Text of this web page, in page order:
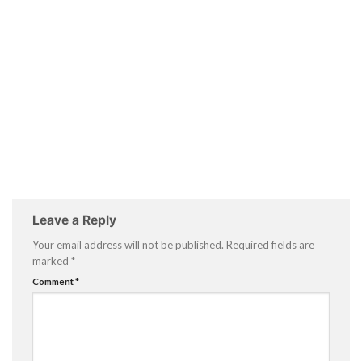
Leave a Reply
Your email address will not be published. Required fields are
marked *
Comment*